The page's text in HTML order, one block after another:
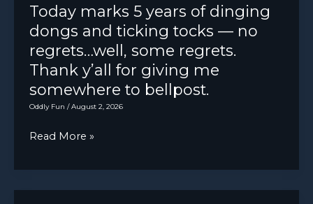
for
LOF
and
check
brakes.
Customer
a
Hino
Ranger
Truck
Today marks 5 years of dinging
dongs and ticking tocks — no
regrets…well, some regrets.
Thank y’all for giving me
somewhere to bellpost.
Oddly Fun /August 2, 2026
Today
5
years
Read More »